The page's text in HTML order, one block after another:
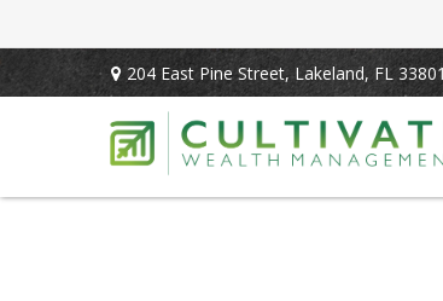
204 East Pine Street, Lakeland, FL 33801